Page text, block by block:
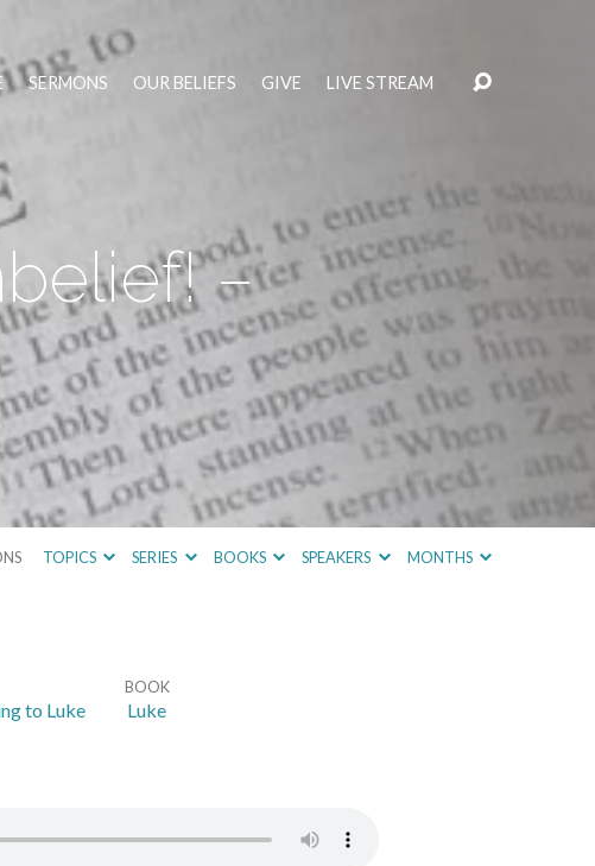
SERMONS OUR BELIEFS GIVE LIVE STREAM
–
TOPICS SERIES BOOKS SPEAKERS MONTHS
to Luke
BOOK
Luke